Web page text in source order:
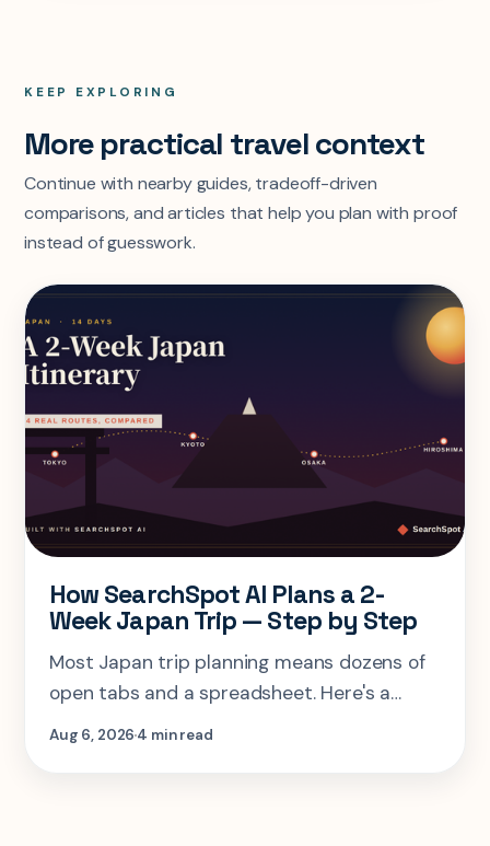
KEEP EXPLORING
More practical travel context
Continue with nearby guides, tradeoff-driven
comparisons, and articles that help you plan with proof
instead of guesswork.
How SearchSpot AI Plans a 2-
Week Japan Trip — Step by Step
Most Japan trip planning means dozens of
open tabs and a spreadsheet. Here's a
step-by-step look at planning the same 2-
Aug 6, 20264 min read